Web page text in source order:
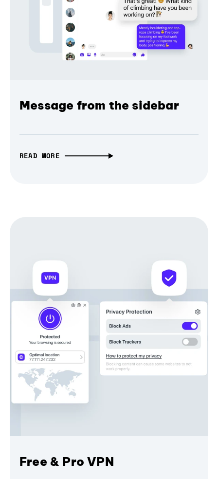
Message from the sidebar
READ MORE
Free & Pro VPN